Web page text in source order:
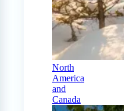
North
America
and
Canada